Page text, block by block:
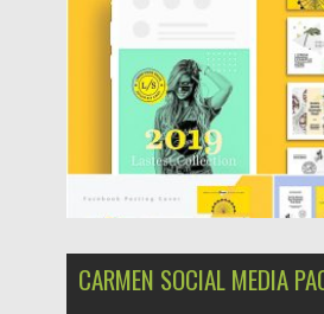
Updated on
CARMEN SOCIAL MEDIA